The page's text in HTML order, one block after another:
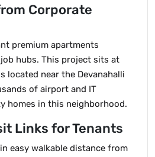
Corporate
premium apartments
hubs. This project sits at
located near the Devanahalli
of airport and IT
homes in this neighborhood.
Links for Tenants
easy walkable distance from